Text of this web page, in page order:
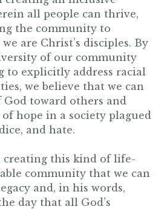
all people can thrive,
the community to
are Christ’s disciples. By
of our community
to explicitly address racial
we believe that we can
toward others and
of hope in a society plagued
and hate.
this kind of life-
community that we can
and, in his words,
day that all God’s